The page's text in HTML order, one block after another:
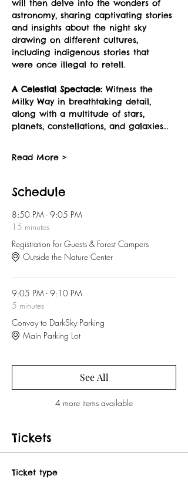
will then delve into the wonders of
astronomy, sharing captivating stories
and insights about the night sky
drawing on different cultures,
including indigenous stories that
were once illegal to retell.
A Celestial Spectacle: Witness the
Milky Way in breathtaking detail,
along with a multitude of stars,
planets, constellations, and galaxies…
Read More >
Schedule
8:50 PM - 9:05 PM
15 minutes
Registration for Guests & Forest Campers
Outside the Nature Center
9:05 PM - 9:10 PM
5 minutes
Convoy to DarkSky Parking
Main Parking Lot
4 more items available
See All
Tickets
Ticket type